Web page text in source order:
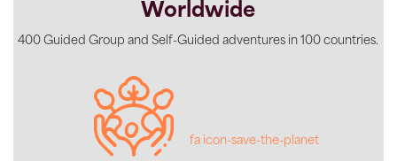
Worldwide
400 Guided Group and Self-Guided adventures in 100 countries.
fa icon-save-the-planet